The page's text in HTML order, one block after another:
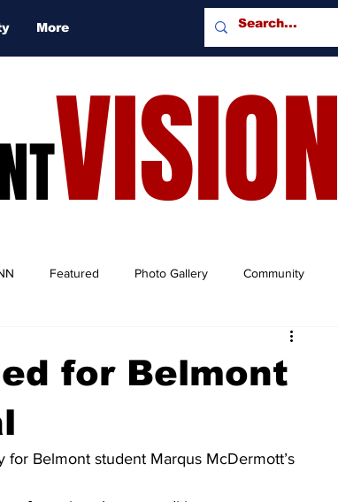
More
VISION
Featured Photo Gallery Community
for Belmont
Belmont student Marqus McDermott’s